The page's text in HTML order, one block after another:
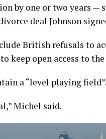
by one or two years —
deal Johnson
British refusals to
keep open access to
a “level playing field”.
Michel said.